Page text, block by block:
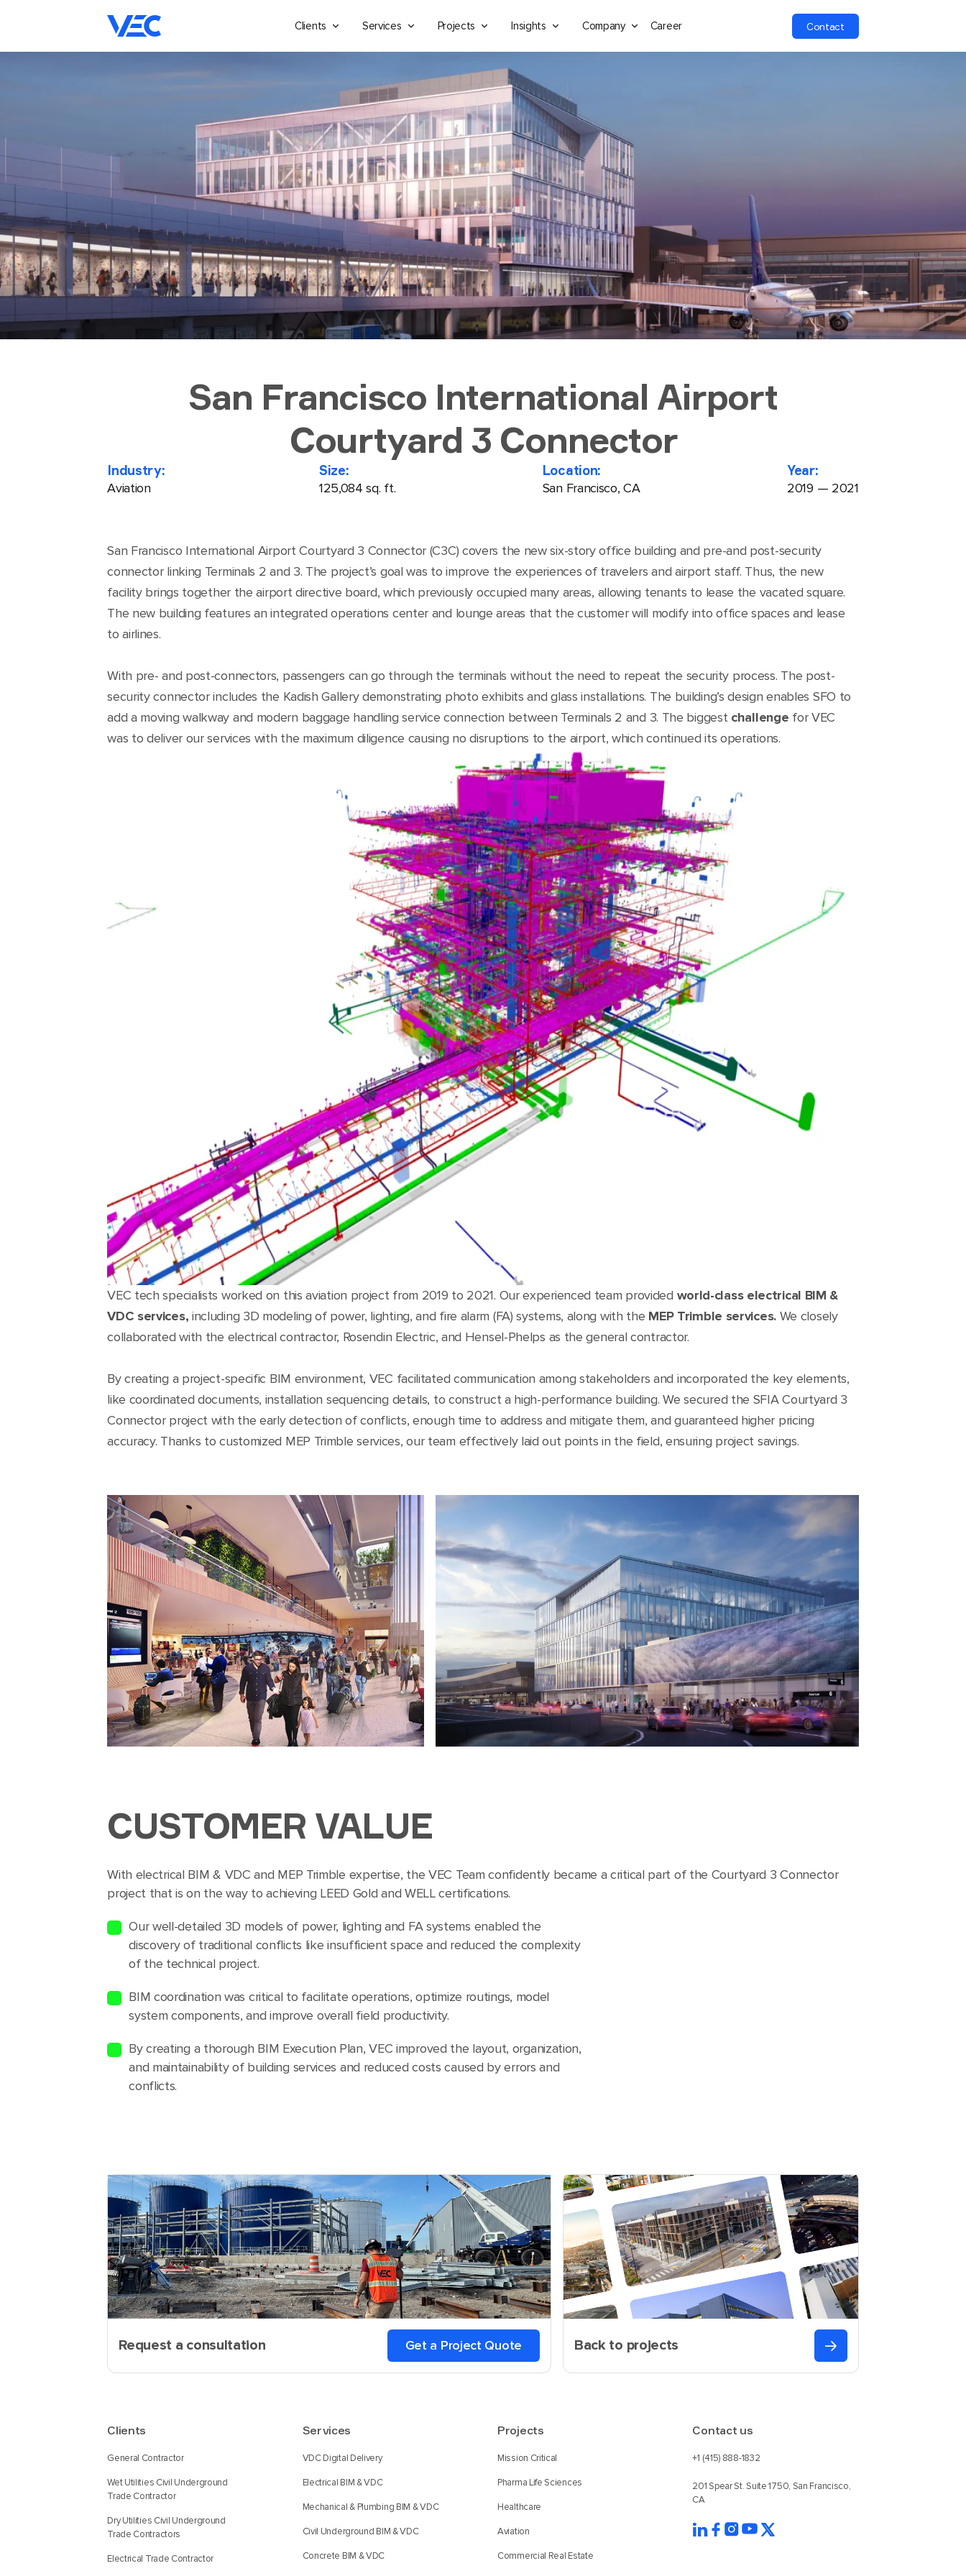
Clients Services Projects Insights Company Career Contact
San Francisco International Airport
Courtyard 3 Connector
Industry:
Aviation
Size:
125,084 sq. ft.
Location:
San Francisco, CA
Year:
2019 — 2021
San Francisco International Airport Courtyard 3 Connector (C3C) covers the new six-story office building and pre-and post-security
connector linking Terminals 2 and 3. The project’s goal was to improve the experiences of travelers and airport staff. Thus, the new
facility brings together the airport directive board, which previously occupied many areas, allowing tenants to lease the vacated square.
The new building features an integrated operations center and lounge areas that the customer will modify into office spaces and lease
to airlines.
With pre- and post-connectors, passengers can go through the terminals without the need to repeat the security process. The post-
security connector includes the Kadish Gallery demonstrating photo exhibits and glass installations. The building’s design enables SFO to
add a moving walkway and modern baggage handling service connection between Terminals 2 and 3. The biggest challenge for VEC
was to deliver our services with the maximum diligence causing no disruptions to the airport, which continued its operations.
VEC tech specialists worked on this aviation project from 2019 to 2021. Our experienced team provided world-class electrical BIM &
VDC services, including 3D modeling of power, lighting, and fire alarm (FA) systems, along with the MEP Trimble services.We closely
collaborated with the electrical contractor, Rosendin Electric, and Hensel-Phelps as the general contractor.
By creating a project-specific BIM environment, VEC facilitated communication among stakeholders and incorporated the key elements,
like coordinated documents, installation sequencing details, to construct a high-performance building. We secured the SFIA Courtyard 3
Connector project with the early detection of conflicts, enough time to address and mitigate them, and guaranteed higher pricing
accuracy. Thanks to customized MEP Trimble services, our team effectively laid out points in the field, ensuring project savings.
CUSTOMER VALUE
With electrical BIM & VDC and MEP Trimble expertise, the VEC Team confidently became a critical part of the Courtyard 3 Connector
project that is on the way to achieving LEED Gold and WELL certifications.
Our well-detailed 3D models of power, lighting and FA systems enabled the
discovery of traditional conflicts like insufficient space and reduced the complexity
of the technical project.
BIM coordination was critical to facilitate operations, optimize routings, model
system components, and improve overall field productivity.
By creating a thorough BIM Execution Plan, VEC improved the layout, organization,
and maintainability of building services and reduced costs caused by errors and
conflicts.
Request a consultation Get a Project Quote Back to projects
Clients
General Contractor
Wet Utilities Civil Underground
Trade Contractor
Dry Utilities Civil Underground
Trade Contractors
Electrical Trade Contractor
Services
VDC Digital Delivery
Electrical BIM & VDC
Mechanical & Plumbing BIM & VDC
Civil Underground BIM & VDC
Concrete BIM & VDC
Projects
Mission Critical
Pharma Life Sciences
Healthcare
Aviation
Commercial Real Estate
Contact us
+1 (415) 888-1832
201 Spear St. Suite 1750, San Francisco,
CA